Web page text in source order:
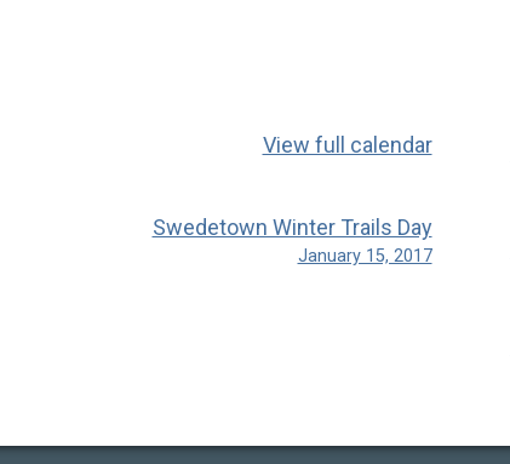
View full calendar
Swedetown Winter Trails Day
January 15, 2017